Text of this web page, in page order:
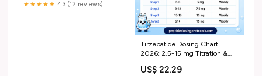
★★★★★ 4.3 (12 reviews)
Tirzepatide Dosing Chart
2026: 2.5-15 mg Titration &
US$ 22.29